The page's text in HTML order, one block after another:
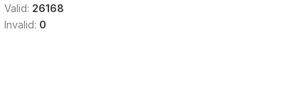
Valid: 26168
Invalid: 0